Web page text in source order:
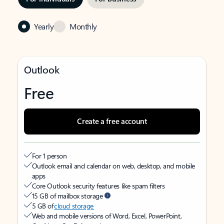
Yearly Monthly
Outlook
Free
Create a free account
For 1 person
Outlook email and calendar on web, desktop, and mobile
apps
Core Outlook security features like spam filters
15 GB of mailbox storage
5 GB ofcloud storage
Web and mobile versions of Word, Excel, PowerPoint,